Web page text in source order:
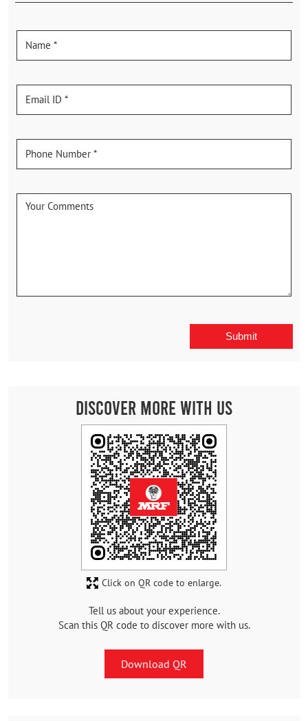
Discover More With Us
Tell us about your experience.
Scan this QR code to discover more with us.
Download QR
Click on QR code to enlarge.